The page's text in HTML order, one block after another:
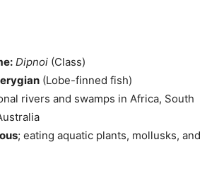
Dipnoi (Class)
(Lobe-finned fish)
rivers and swamps in Africa, South
; eating aquatic plants, mollusks, and